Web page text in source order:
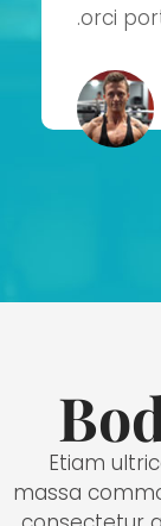
orci
Etiam
massa